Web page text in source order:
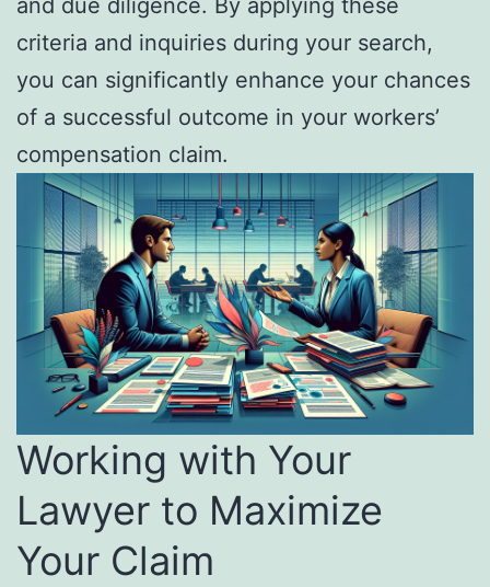
and due diligence. By applying these
criteria and inquiries during your search,
you can significantly enhance your chances
of a successful outcome in your workers’
compensation claim.
Working with Your
Lawyer to Maximize
Your Claim